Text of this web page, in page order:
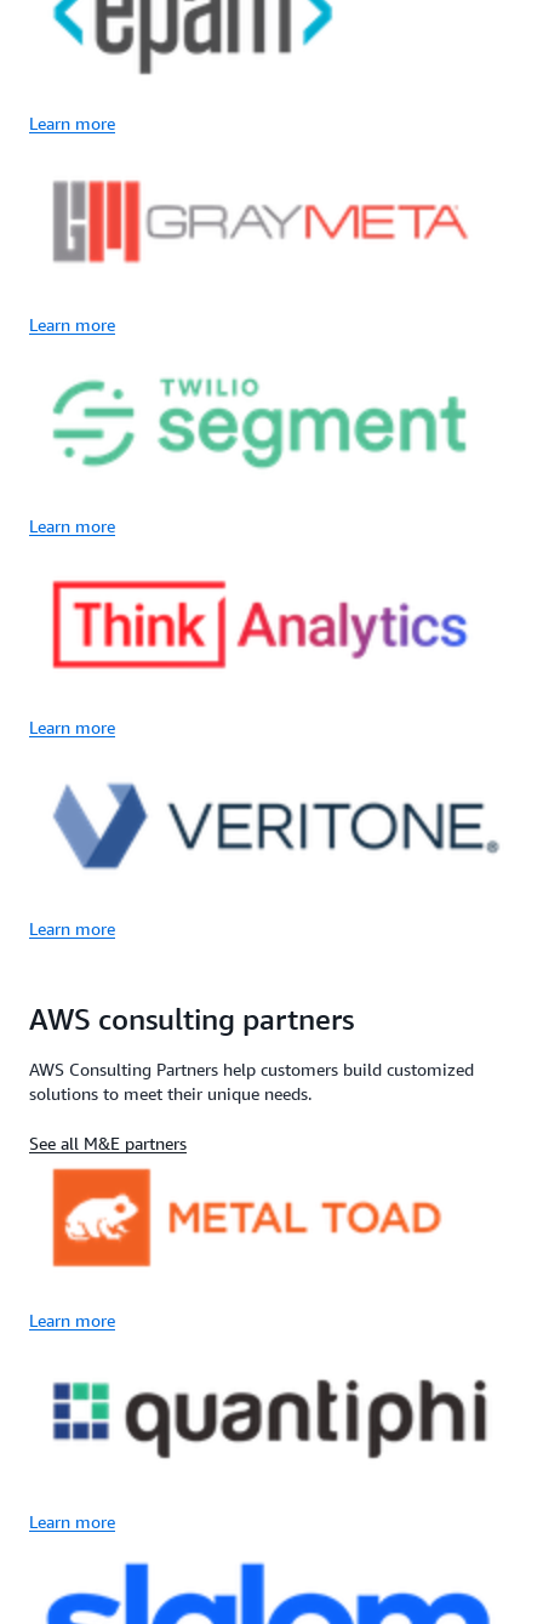
Learn more
Learn more
Learn more
Learn more
Learn more
AWS consulting partners
AWS Consulting Partners help customers build customized
solutions to meet their unique needs.
See all M&E partners
Learn more
Learn more